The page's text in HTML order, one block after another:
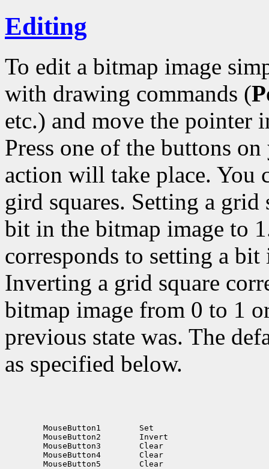
Editing
To edit a bitmap image
with drawing commands (
etc.) and move the pointer
Press one of the buttons
action will take place. You
gird squares. Setting a grid
bit in the bitmap image to
corresponds to setting a
Inverting a grid square
bitmap image from 0 to 1
previous state was. The
as specified below.
MouseButton1
MouseButton2
MouseButton3
MouseButton4
MouseButton5